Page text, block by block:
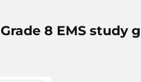
8 EMS study